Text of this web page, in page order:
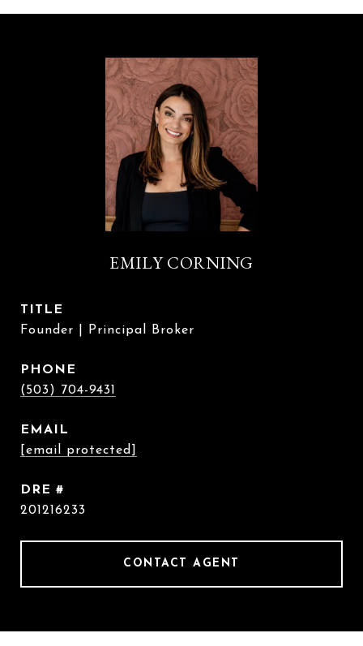
EMILY CORNING
TITLE
Founder | Principal Broker
PHONE
(503) 704-9431
EMAIL
[email protected]
DRE #
201216233
CONTACT AGENT